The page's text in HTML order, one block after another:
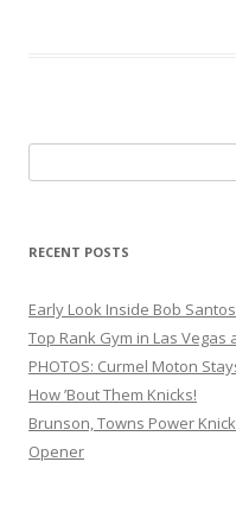
for:
RECENT POSTS
Early Look Inside Bob
Top Rank Gym in Las Vegas
PHOTOS: Curmel Moton
How ’Bout Them Knicks!
Brunson, Towns Power
Opener